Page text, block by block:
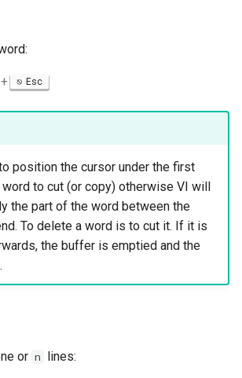
+ Esc
position the cursor under the first
to cut (or copy) otherwise VI will
the part of the word between the
To delete a word is to cut it. If it is
the buffer is emptied and the
or n lines: